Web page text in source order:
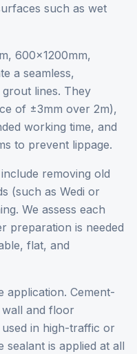
such as wet
600x1200mm,
a seamless,
lines. They
of ±3mm over 2m),
working time, and
to prevent lippage.
removing old
(such as Wedi or
We assess each
preparation is needed
flat, and
application. Cement-
and floor
in high-traffic or
sealant is applied at all